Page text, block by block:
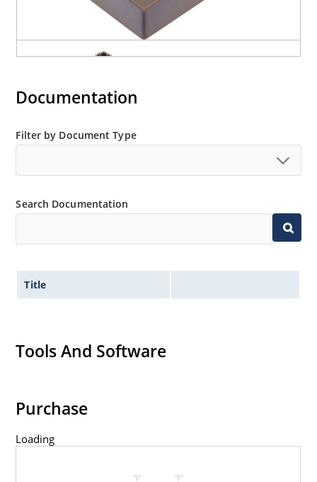
Documentation
Filter by Document Type
Search Documentation
Title
Tools And Software
Purchase
Loading